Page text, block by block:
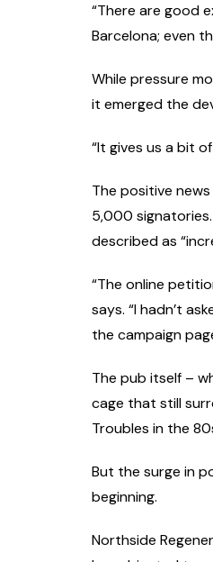
“There are good
Barcelona; even
While pressure
it emerged the
“It gives us a bit
The positive
5,000
described as
“The online
says. “I hadn’t
the campaign
The pub itself –
cage that still
Troubles in the
But the surge in
beginning.
Northside